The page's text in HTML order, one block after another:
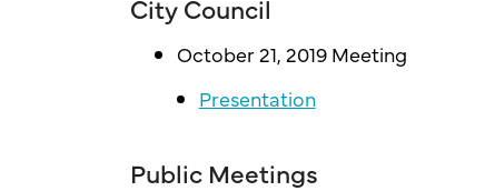
City Council
October 21, 2019 Meeting
Presentation
Public Meetings